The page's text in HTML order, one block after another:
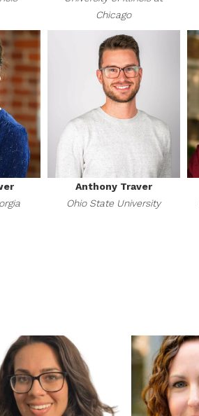
Chicago
Anthony Traver
Ohio State University